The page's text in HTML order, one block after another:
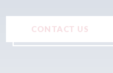
CONTACT US